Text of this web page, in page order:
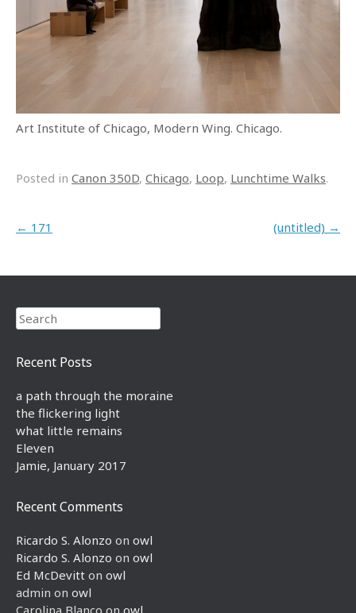
Art Institute of Chicago, Modern Wing. Chicago.
Posted in Canon 350D, Chicago, Loop, Lunchtime Walks.
Post navigation
← 171 (untitled) →
Search
Recent Posts
a path through the moraine
the flickering light
what little remains
Eleven
Jamie, January 2017
Recent Comments
Ricardo S. Alonzo on owl
Ricardo S. Alonzo on owl
Ed McDevitt on owl
admin on owl
Carolina Blanco on owl